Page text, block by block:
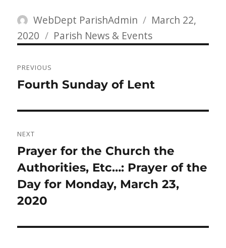
Author
WebDept ParishAdmin
Posted
on
March 22,
2020
Categories
Parish News & Events
navigation
PREVIOUS
Previous
Fourth Sunday of Lent
NEXT
Next
post:
Prayer for the Church the
Authorities, Etc…: Prayer of the
Day for Monday, March 23,
2020